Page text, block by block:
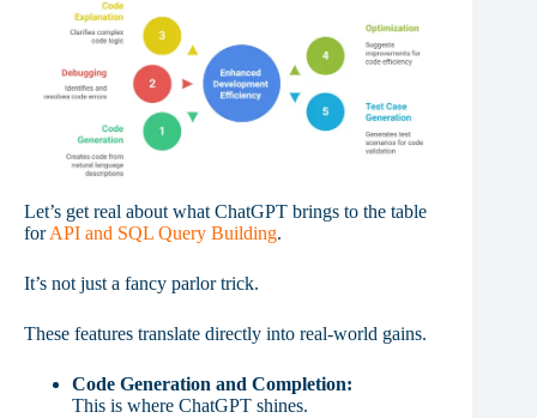
Let’s get real about what ChatGPT brings to the table
forAPI and SQL Query Building.
It’s not just a fancy parlor trick.
These features translate directly into real-world gains.
Code Generation and Completion:
This is where ChatGPT shines.